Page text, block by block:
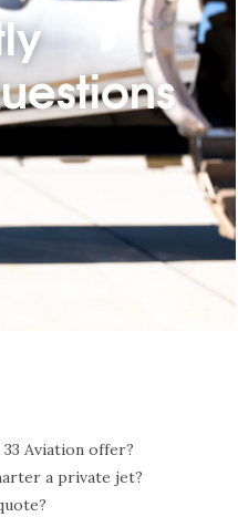
Aviation offer?
a private jet?